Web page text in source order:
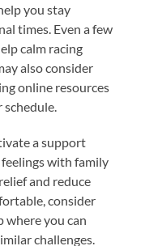
you stay
times. Even a few
calm racing
also consider
online resources
a support
with family
and reduce
consider
where you can
challenges.